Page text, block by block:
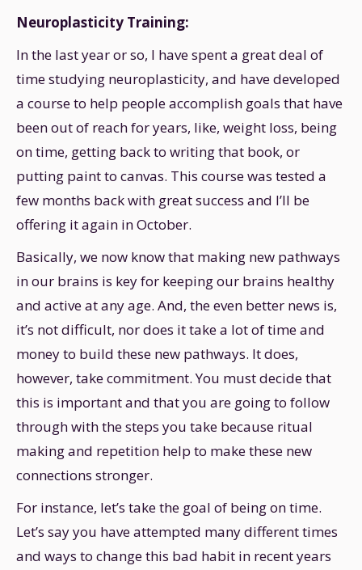
Neuroplasticity Training:
In the last year or so, I have spent a great deal of
time studying neuroplasticity, and have developed
a course to help people accomplish goals that have
been out of reach for years, like, weight loss, being
on time, getting back to writing that book, or
putting paint to canvas. This course was tested a
few months back with great success and I’ll be
offering it again in October.
Basically, we now know that making new pathways
in our brains is key for keeping our brains healthy
and active at any age. And, the even better news is,
it’s not difficult, nor does it take a lot of time and
money to build these new pathways. It does,
however, take commitment. You must decide that
this is important and that you are going to follow
through with the steps you take because ritual
making and repetition help to make these new
connections stronger.
For instance, let’s take the goal of being on time.
Let’s say you have attempted many different times
and ways to change this bad habit in recent years